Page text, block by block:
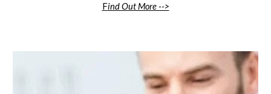
Find Out More -->